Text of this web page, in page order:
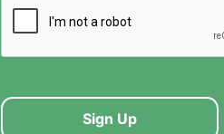
Sign Up